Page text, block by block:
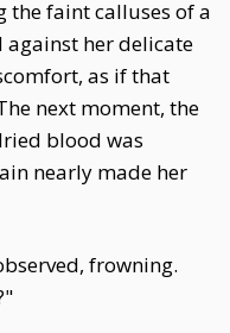
the faint calluses of a
her delicate
as if that
next moment, the
blood was
nearly made her
frowning.